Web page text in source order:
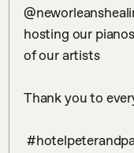
hosting our
of our artists
Thank you to